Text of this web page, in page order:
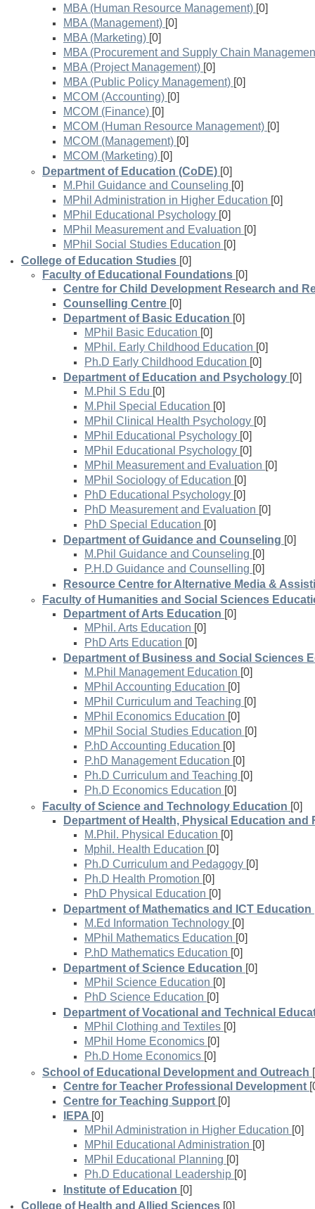
MBA (Human Resource Management) [0]
MBA (Management) [0]
MBA (Marketing) [0]
MBA (Procurement and Supply Chain
MBA (Project Management) [0]
MBA (Public Policy Management) [0]
MCOM (Accounting) [0]
MCOM (Finance) [0]
MCOM (Human Resource Management) [0]
MCOM (Management) [0]
MCOM (Marketing) [0]
Department of Education (CoDE) [0]
M.Phil Guidance and Counseling [0]
MPhil Administration in Higher Education [0]
MPhil Educational Psychology [0]
MPhil Measurement and Evaluation [0]
MPhil Social Studies Education [0]
College of Education Studies [0]
Faculty of Educational Foundations [0]
Centre for Child Development Research and
Counselling Centre [0]
Department of Basic Education [0]
MPhil Basic Education [0]
MPhil. Early Childhood Education [0]
Ph.D Early Childhood Education [0]
Department of Education and Psychology [0]
M.Phil S Edu [0]
M.Phil Special Education [0]
MPhil Clinical Health Psychology [0]
MPhil Educational Psychology [0]
MPhil Educational Psychology [0]
MPhil Measurement and Evaluation [0]
MPhil Sociology of Education [0]
PhD Educational Psychology [0]
PhD Measurement and Evaluation [0]
PhD Special Education [0]
Department of Guidance and Counseling [0]
M.Phil Guidance and Counseling [0]
P.H.D Guidance and Counselling [0]
Resource Centre for Alternative Media &
Faculty of Humanities and Social Sciences
Department of Arts Education [0]
MPhil. Arts Education [0]
PhD Arts Education [0]
Department of Business and Social Sciences
M.Phil Management Education [0]
MPhil Accounting Education [0]
MPhil Curriculum and Teaching [0]
MPhil Economics Education [0]
MPhil Social Studies Education [0]
P.hD Accounting Education [0]
P.hD Management Education [0]
Ph.D Curriculum and Teaching [0]
Ph.D Economics Education [0]
Faculty of Science and Technology Education [0]
Department of Health, Physical Education and
M.Phil. Physical Education [0]
Mphil. Health Education [0]
Ph.D Curriculum and Pedagogy [0]
Ph.D Health Promotion [0]
PhD Physical Education [0]
Department of Mathematics and ICT Education
M.Ed Information Technology [0]
MPhil Mathematics Education [0]
P.hD Mathematics Education [0]
Department of Science Education [0]
MPhil Science Education [0]
PhD Science Education [0]
Department of Vocational and Technical
MPhil Clothing and Textiles [0]
MPhil Home Economics [0]
Ph.D Home Economics [0]
School of Educational Development and Outreach
Centre for Teacher Professional Development
Centre for Teaching Support [0]
IEPA [0]
MPhil Administration in Higher Education [0]
MPhil Educational Administration [0]
MPhil Educational Planning [0]
Ph.D Educational Leadership [0]
Institute of Education [0]
College of Health and Allied Sciences [0]